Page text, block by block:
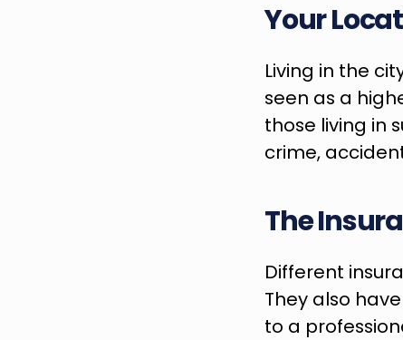
Your
Living in the
seen as a
those living in
crime,
The
Different
They also
to a